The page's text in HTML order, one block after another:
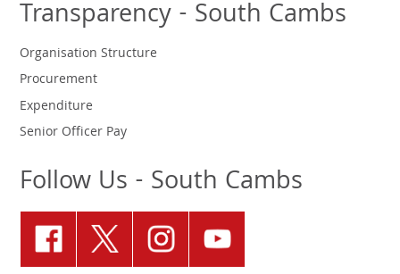
Transparency - South Cambs
Organisation Structure
Procurement
Expenditure
Senior Officer Pay
Follow Us - South Cambs